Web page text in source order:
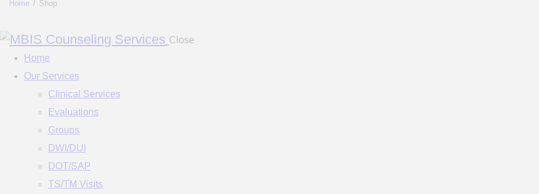
Home Shop
Close
Home
Our Services
Clinical Services
Evaluations
Groups
DWI/DUI
DOT/SAP
TS/TM Visits